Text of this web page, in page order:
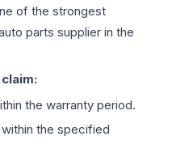
of the strongest
parts supplier in the
the warranty period.
the specified